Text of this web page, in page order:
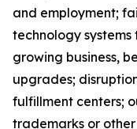
and employment;
technology
growing business,
upgrades;
fulfillment centers;
trademarks or